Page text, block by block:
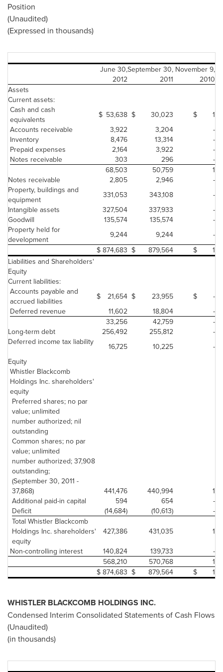
Position
(Unaudited)
(Expressed in thousands)
June 30,September 30, November 9,
2012
2011
2010
Assets
Current assets:
Cash and cash
equivalents
$ 53,638 $ 30,023 $
1
Accounts receivable
3,922 3,204
-
Inventory
8,476 13,314
-
Prepaid expenses
2,164 3,922
-
Notes receivable
303 296
-
68,503
50,759
1
Notes receivable
2,805 2,946
-
Property, buildings and
equipment
331,053 343,108
-
Intangible assets
327,504 337,933
-
Goodwill
135,574 135,574
-
Property held for
development
9,244 9,244
-
$ 874,683 $ 879,564 $
1
Liabilities and Shareholders'
Equity
Current liabilities:
Accounts payable and
accrued liabilities
$ 21,654 $ 23,955 $
-
Deferred revenue
11,602 18,804
-
33,256
42,759
-
Long-term debt
256,492 255,812
-
Deferred income tax liability
16,725 10,225
-
Equity
Whistler Blackcomb
Holdings Inc. shareholders'
equity
Preferred shares; no par
value; unlimited
number authorized; nil
outstanding
Common shares; no par
value; unlimited
number authorized; 37,908
outstanding;
(September 30, 2011 -
37,868)
441,476 440,994
1
Additional paid-in capital
594 654
-
Deficit
(14,684) (10,613)
-
Total Whistler Blackcomb
Holdings Inc. shareholders'
equity
427,386 431,035
1
Non-controlling interest
140,824 139,733
-
568,210
570,768
1
$ 874,683 $ 879,564 $ 1
WHISTLER BLACKCOMB HOLDINGS INC.
Condensed Interim Consolidated Statements of Cash Flows
(Unaudited)
(in thousands)